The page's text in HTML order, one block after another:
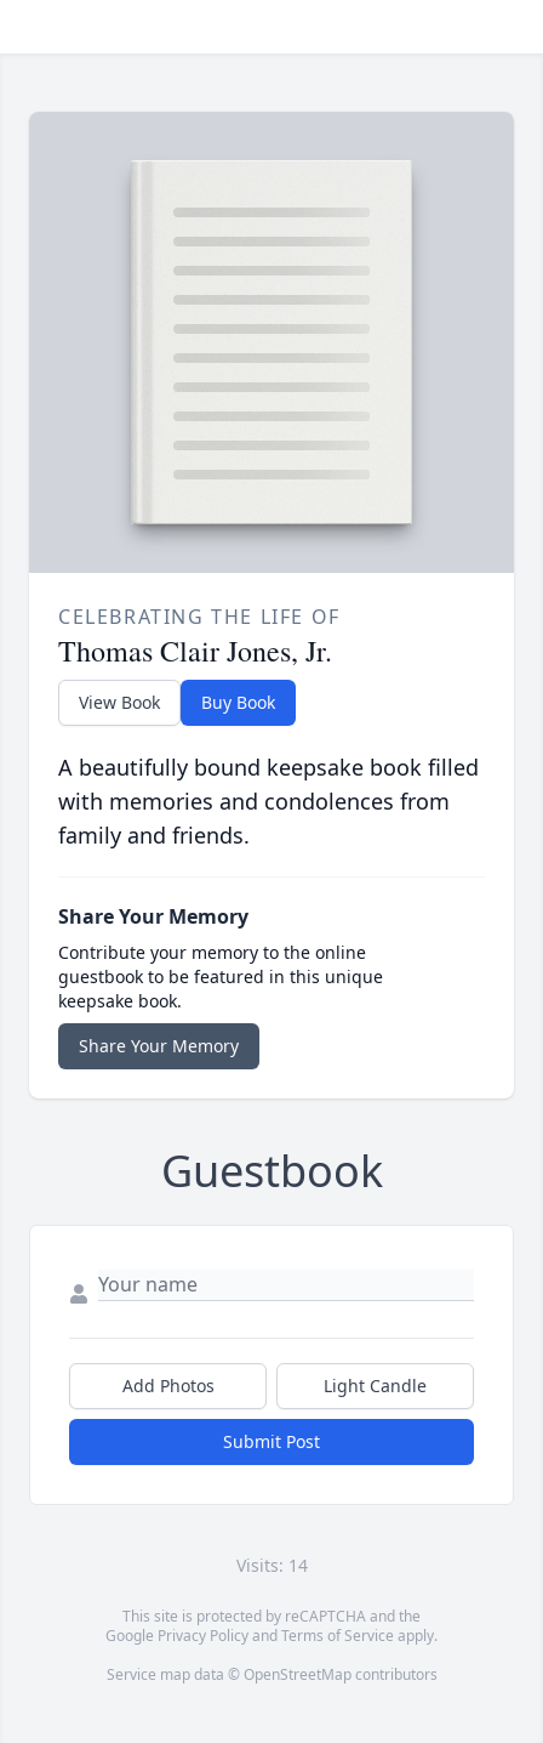
CELEBRATING THE LIFE OF
Thomas Clair Jones, Jr.
View Book Buy Book
A beautifully bound keepsake book filled
with memories and condolences from
family and friends.
Share Your Memory
Contribute your memory to the online
guestbook to be featured in this unique
keepsake book.
Share Your Memory
Guestbook
Add Photos Light Candle
Submit Post
Visits: 14
This site is protected by reCAPTCHA and the
Google Privacy PolicyandTerms of Service apply.
Service map data © OpenStreetMapcontributors